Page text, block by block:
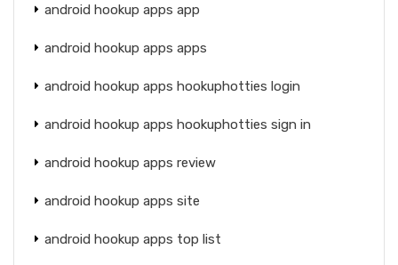
android hookup apps app
android hookup apps apps
android hookup apps hookuphotties login
android hookup apps hookuphotties sign in
android hookup apps review
android hookup apps site
android hookup apps top list